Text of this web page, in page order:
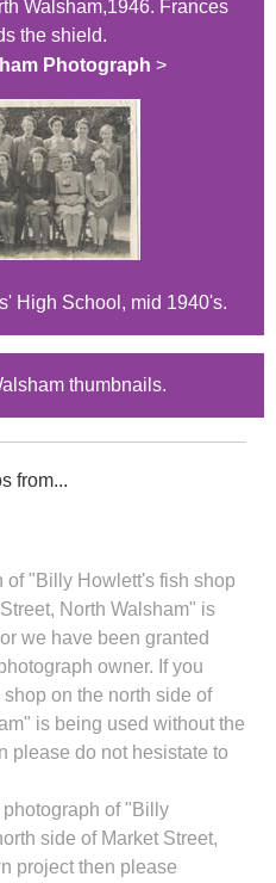
Walsham,1946. Frances
the shield.
Photograph >
High School, mid 1940's.
thumbnails.
from...
"Billy Howlett's fish shop
North Walsham" is
we have been granted
owner. If you
on the north side of
is being used without the
please do not hesistate to
photograph of "Billy
side of Market Street,
project then please